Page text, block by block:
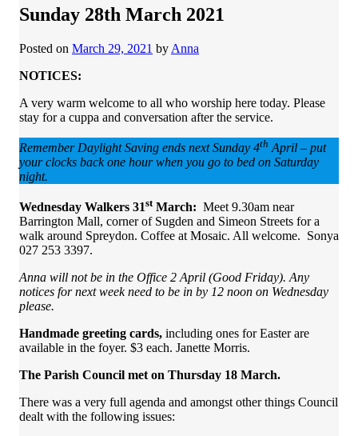
Sunday 28th March 2021
Posted on March 29, 2021 by Anna
NOTICES:
A very warm welcome to all who worship here today. Please
stay for a cuppa and conversation after the service.
Remember Daylight Saving ends next Sunday 4th April – put
your clocks back one hour when you go to bed on Saturday
night.
Wednesday Walkers 31stMarch: Meet 9.30am near
Barrington Mall, corner of Sugden and Simeon Streets for a
walk around Spreydon. Coffee at Mosaic. All welcome. Sonya
027 253 3397.
Anna will not be in the Office 2 April (Good Friday). Any
notices for next week need to be in by 12 noon on Wednesday
please.
Handmade greeting cards, including ones for Easter are
available in the foyer. $3 each. Janette Morris.
The Parish Council met on Thursday 18 March.
There was a very full agenda and amongst other things Council
dealt with the following issues: